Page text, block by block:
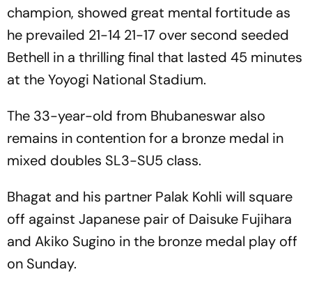
champion, showed great mental fortitude as
he prevailed 21-14 21-17 over second seeded
Bethell in a thrilling final that lasted 45 minutes
at the Yoyogi National Stadium.
The 33-year-old from Bhubaneswar also
remains in contention for a bronze medal in
mixed doubles SL3-SU5 class.
Bhagat and his partner Palak Kohli will square
off against Japanese pair of Daisuke Fujihara
and Akiko Sugino in the bronze medal play off
on Sunday.